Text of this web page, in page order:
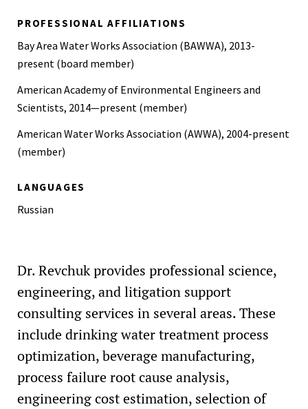
Information Technology, Cal-(IT)², Fellow of the Year,
UCSD, 2002
PROFESSIONAL AFFILIATIONS
Bay Area Water Works Association (BAWWA), 2013-
present (board member)
American Academy of Environmental Engineers and
Scientists, 2014—present (member)
American Water Works Association (AWWA), 2004-present
(member)
LANGUAGES
Russian
Dr. Revchuk provides professional science,
engineering, and litigation support
consulting services in several areas. These
include drinking water treatment process
optimization, beverage manufacturing,
process failure root cause analysis,
engineering cost estimation, selection of